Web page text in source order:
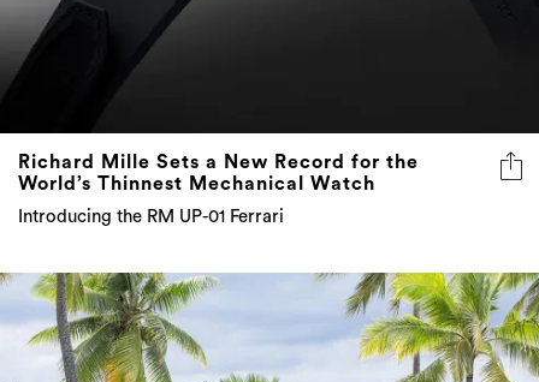
Richard Mille Sets a New Record for the
World’s Thinnest Mechanical Watch
Introducing the RM UP-01 Ferrari